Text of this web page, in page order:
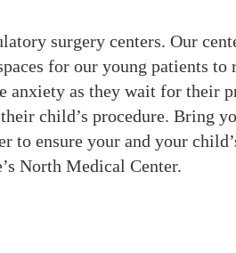
surgery centers. Our
for our young patients to
anxiety as they wait for their
child’s procedure. Bring
to ensure your and your
North Medical Center.